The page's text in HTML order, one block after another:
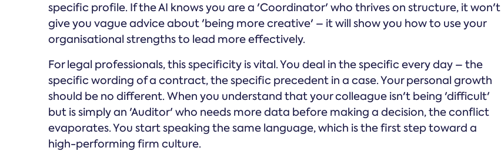
specific profile. If the AI knows you are a 'Coordinator' who thrives on structure, it won't
give you vague advice about 'being more creative' – it will show you how to use your
organisational strengths to lead more effectively.
For legal professionals, this specificity is vital. You deal in the specific every day – the
specific wording of a contract, the specific precedent in a case. Your personal growth
should be no different. When you understand that your colleague isn't being 'difficult'
but is simply an 'Auditor' who needs more data before making a decision, the conflict
evaporates. You start speaking the same language, which is the first step toward a
high-performing firm culture.